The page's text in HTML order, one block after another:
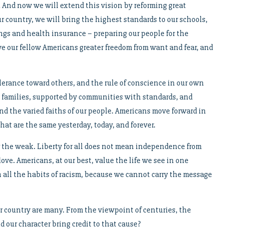
now we will extend this vision by reforming great
country, we will bring the highest standards to our schools,
and health insurance – preparing our people for the
fellow Americans greater freedom from want and fear, and
toward others, and the rule of conscience in our own
supported by communities with standards, and
varied faiths of our people. Americans move forward in
are the same yesterday, today, and forever.
weak. Liberty for all does not mean independence from
Americans, at our best, value the life we see in one
the habits of racism, because we cannot carry the message
are many. From the viewpoint of centuries, the
our character bring credit to that cause?